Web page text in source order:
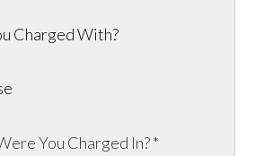
Charged With?